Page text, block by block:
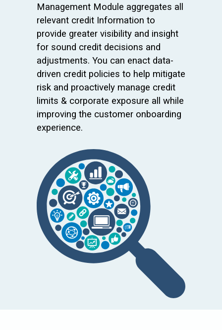
Management Module aggregates all
relevant credit Information to
provide greater visibility and insight
for sound credit decisions and
adjustments. You can enact data-
driven credit policies to help mitigate
risk and proactively manage credit
limits & corporate exposure all while
improving the customer onboarding
experience.